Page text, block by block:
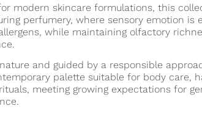
modern skincare formulations, this
perfumery, where sensory emotion is
while maintaining olfactory
and guided by a responsible
palette suitable for body care,
meeting growing expectations for